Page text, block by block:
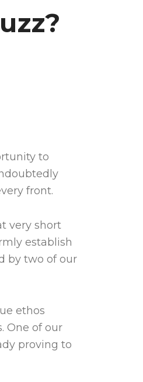
to
front.
very short
establish
by two of our
ethos
One of our
proving to